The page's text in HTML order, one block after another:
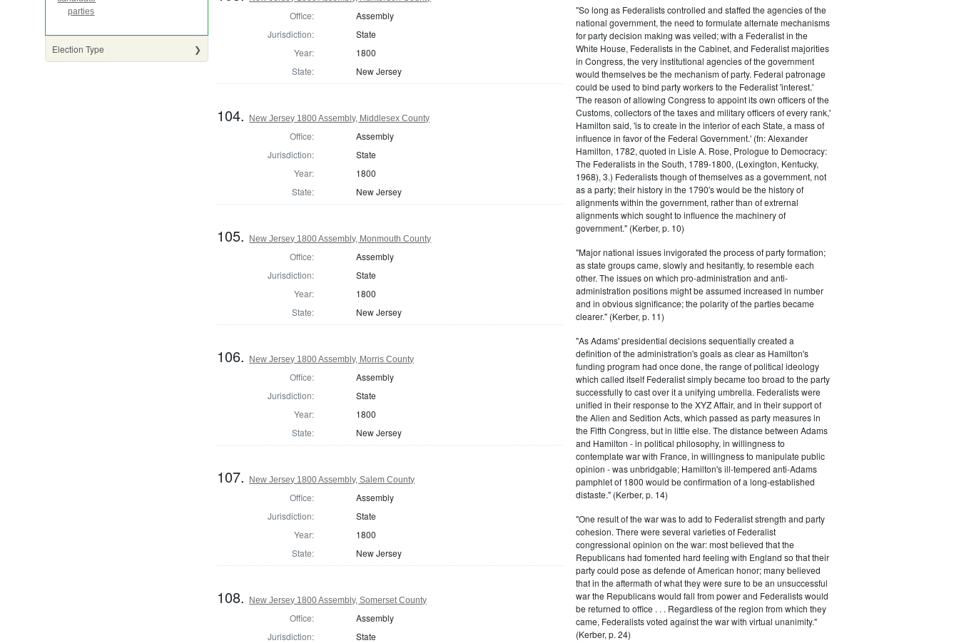
parties
Election Type
Office:
Assembly
Jurisdiction:
State
Year:
1800
State:
New Jersey
104. New Jersey 1800 Assembly, Middlesex County
Office:
Assembly
Jurisdiction:
State
Year:
1800
State:
New Jersey
105. New Jersey 1800 Assembly, Monmouth County
Office:
Assembly
Jurisdiction:
State
Year:
1800
State:
New Jersey
106. New Jersey 1800 Assembly, Morris County
Office:
Assembly
Jurisdiction:
State
Year:
1800
State:
New Jersey
107. New Jersey 1800 Assembly, Salem County
Office:
Assembly
Jurisdiction:
State
Year:
1800
State:
New Jersey
108. New Jersey 1800 Assembly, Somerset County
Office:
Assembly
Jurisdiction:
State
"So long as Federalists controlled and staffed the agencies of the
national government, the need to formulate alternate mechanisms
for party decision making was veiled; with a Federalist in the
White House, Federalists in the Cabinet, and Federalist majorities
in Congress, the very institutional agencies of the government
would themselves be the mechanism of party. Federal patronage
could be used to bind party workers to the Federalist 'interest.'
'The reason of allowing Congress to appoint its own officers of the
Customs, collectors of the taxes and military officers of every rank,'
Hamilton said, 'is to create in the interior of each State, a mass of
influence in favor of the Federal Government.' (fn: Alexander
Hamilton, 1782, quoted in Lisle A. Rose, Prologue to Democracy:
The Federalists in the South, 1789-1800, (Lexington, Kentucky,
1968), 3.) Federalists though of themselves as a government, not
as a party; their history in the 1790's would be the history of
alignments within the government, rather than of extrernal
alignments which sought to influence the machinery of
government." (Kerber, p. 10)
"Major national issues invigorated the process of party formation;
as state groups came, slowly and hesitantly, to resemble each
other. The issues on which pro-administration and anti-
administration positions might be assumed increased in number
and in obvious significance; the polarity of the parties became
clearer." (Kerber, p. 11)
"As Adams' presidential decisions sequentially created a
definition of the administration's goals as clear as Hamilton's
funding program had once done, the range of political ideology
which called itself Federalist simply became too broad to the party
successfully to cast over it a unifying umbrella. Federalists were
unified in their response to the XYZ Affair, and in their support of
the Alien and Sedition Acts, which passed as party measures in
the Fifth Congress, but in little else. The distance between Adams
and Hamilton - in political philosophy, in willingness to
contemplate war with France, in willingness to manipulate public
opinion - was unbridgable; Hamilton's ill-tempered anti-Adams
pamphlet of 1800 would be confirmation of a long-established
distaste." (Kerber, p. 14)
"One result of the war was to add to Federalist strength and party
cohesion. There were several varieties of Federalist
congressional opinion on the war: most believed that the
Republicans had fomented hard feeling with England so that their
party could pose as defende of American honor; many believed
that in the aftermath of what they were sure to be an unsuccessful
war the Republicans would fall from power and Federalists would
be returned to office . . . Regardless of the region from which they
came, Federalists voted against the war with virtual unanimity."
(Kerber, p. 24)